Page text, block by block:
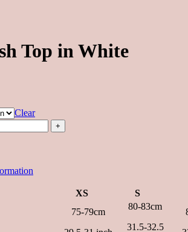
Top in White
Clear
XS S
75-79cm
80-83cm
31.5-32.5